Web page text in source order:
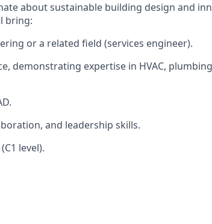
about sustainable building design and
bring:
or a related field (services engineer).
demonstrating expertise in HVAC,
and leadership skills.
level).